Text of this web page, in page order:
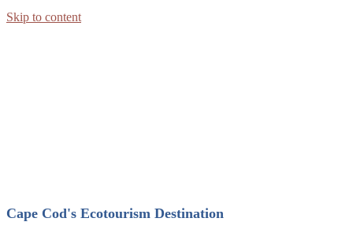
Skip to content
Cape Cod's Ecotourism Destination